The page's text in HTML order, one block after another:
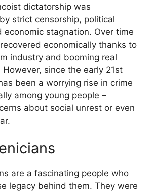
dictatorship was
strict censorship, political
economic stagnation. Over time
economically thanks to
industry and booming real
since the early 21st
been a worrying rise in crime
among young people –
about social unrest or even
are a fascinating people who
legacy behind them. They were